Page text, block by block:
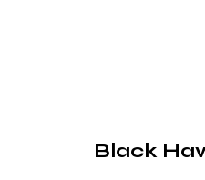
Black